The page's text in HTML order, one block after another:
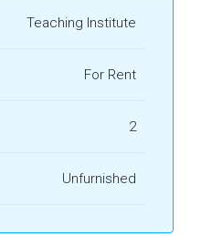
Teaching Institute
For Rent
2
Unfurnished